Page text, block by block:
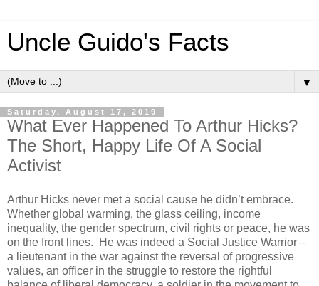
Uncle Guido's Facts
▼
Saturday, August 17, 2019
What Ever Happened To Arthur Hicks?
The Short, Happy Life Of A Social
Activist
Arthur Hicks never met a social cause he didn’t embrace.
Whether global warming, the glass ceiling, income
inequality, the gender spectrum, civil rights or peace, he was
on the front lines. He was indeed a Social Justice Warrior –
a lieutenant in the war against the reversal of progressive
values, an officer in the struggle to restore the rightful